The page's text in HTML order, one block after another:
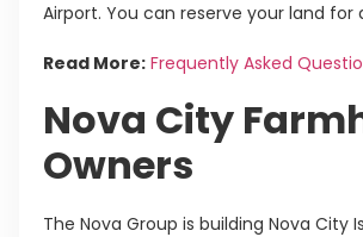
Airport. You can reserve your land
Read More: Frequently Asked
Nova City
Owners
The Nova Group is building Nova